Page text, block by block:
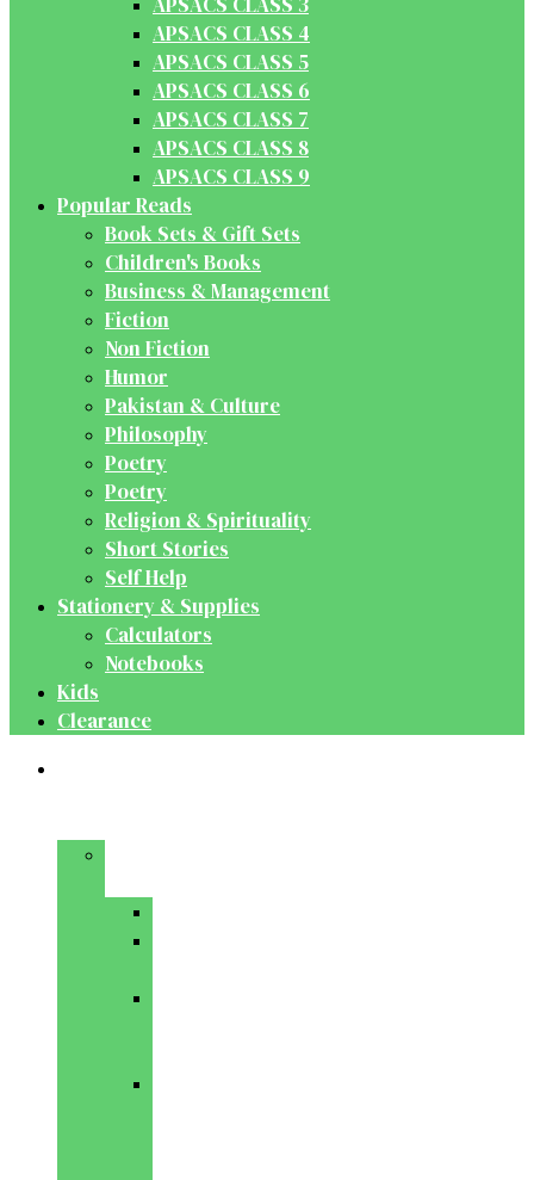
APSACS CLASS 4
APSACS CLASS 5
APSACS CLASS 6
APSACS CLASS 7
APSACS CLASS 8
APSACS CLASS 9
Popular Reads
Book Sets & Gift Sets
Children's Books
Business & Management
Fiction
Non Fiction
Humor
Pakistan & Culture
Philosophy
Poetry
Poetry
Religion & Spirituality
Short Stories
Self Help
Stationery & Supplies
Calculators
Notebooks
Kids
Clearance